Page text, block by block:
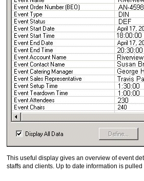
This useful display gives an overview of event
staffs and clients. Up to date information is